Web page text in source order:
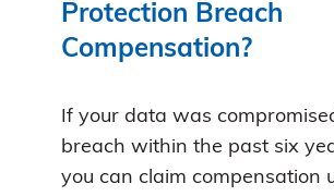
Protection Breach
Compensation?
If your data was
breach within the past six
you can claim compensation